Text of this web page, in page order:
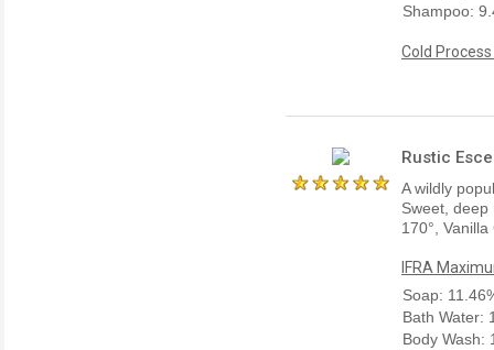
Shampoo:
Cold
Rustic
A wildly
Sweet,
170°,
IFRA
Soap:
Bath Water:
Body Wash: